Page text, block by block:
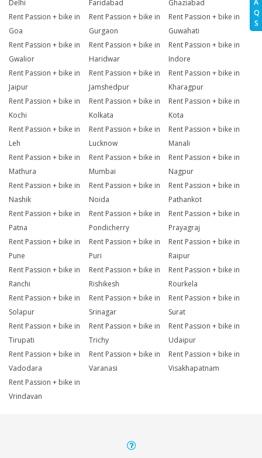
Q
S
Delhi
Faridabad
Ghaziabad
Rent Passion + bike in
Goa
Rent Passion + bike in
Gurgaon
Rent Passion + bike in
Guwahati
Rent Passion + bike in
Gwalior
Rent Passion + bike in
Haridwar
Rent Passion + bike in
Indore
Rent Passion + bike in
Jaipur
Rent Passion + bike in
Jamshedpur
Rent Passion + bike in
Kharagpur
Rent Passion + bike in
Kochi
Rent Passion + bike in
Kolkata
Rent Passion + bike in
Kota
Rent Passion + bike in
Leh
Rent Passion + bike in
Lucknow
Rent Passion + bike in
Manali
Rent Passion + bike in
Mathura
Rent Passion + bike in
Mumbai
Rent Passion + bike in
Nagpur
Rent Passion + bike in
Nashik
Rent Passion + bike in
Noida
Rent Passion + bike in
Pathankot
Rent Passion + bike in
Patna
Rent Passion + bike in
Pondicherry
Rent Passion + bike in
Prayagraj
Rent Passion + bike in
Pune
Rent Passion + bike in
Puri
Rent Passion + bike in
Raipur
Rent Passion + bike in
Ranchi
Rent Passion + bike in
Rishikesh
Rent Passion + bike in
Rourkela
Rent Passion + bike in
Solapur
Rent Passion + bike in
Srinagar
Rent Passion + bike in
Surat
Rent Passion + bike in
Tirupati
Rent Passion + bike in
Trichy
Rent Passion + bike in
Udaipur
Rent Passion + bike in
Vadodara
Rent Passion + bike in
Varanasi
Rent Passion + bike in
Visakhapatnam
Rent Passion + bike in
Vrindavan